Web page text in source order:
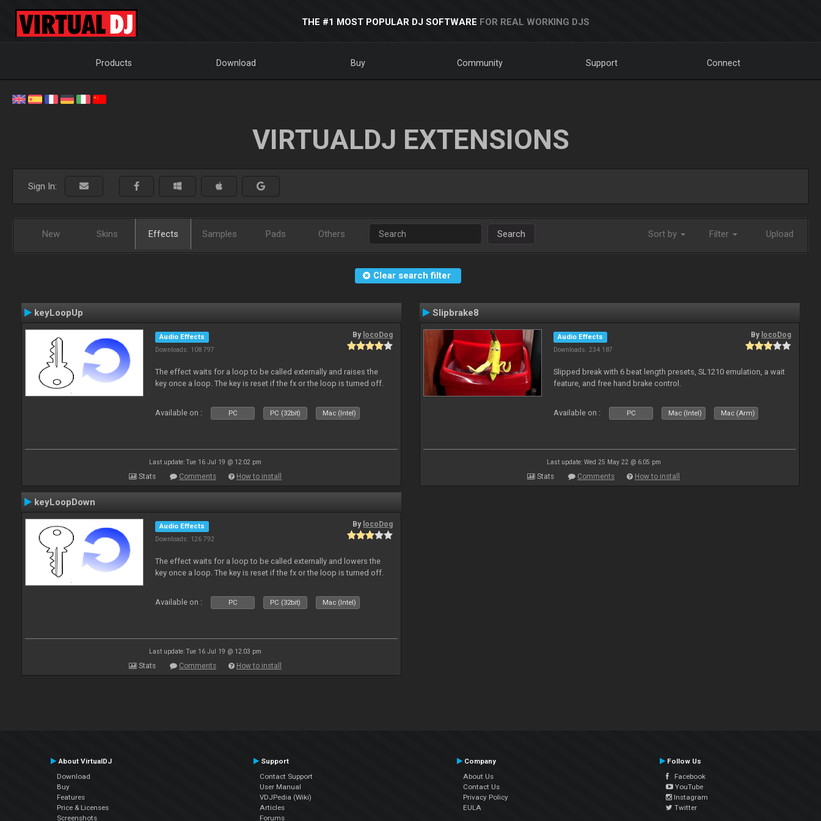
THE #1 MOST POPULAR DJ SOFTWARE FOR REAL WORKING DJS
Products Download Buy Community Support Connect
VIRTUALDJ EXTENSIONS
Sign In:
New Skins Effects Samples Pads Others Search Sort by Filter Upload
Clear search filter
keyLoopUp
Audio Effects
Downloads: 108 797
By locoDog
The effect waits for a loop to be called externally and raises the
key once a loop. The key is reset if the fx or the loop is turned off.
Available on : PC PC (32bit) Mac (Intel)
Last update: Tue 16 Jul 19 @ 12:02 pm
Stats Comments How to install
Slipbrake8
Audio Effects
Downloads: 234 187
By locoDog
Slipped break with 6 beat length presets, SL1210 emulation, a wait
feature, and free hand brake control.
Available on : PC Mac (Intel) Mac (Arm)
Last update: Wed 25 May 22 @ 6:05 pm
Stats Comments How to install
keyLoopDown
Audio Effects
Downloads: 126 792
By locoDog
The effect waits for a loop to be called externally and lowers the
key once a loop. The key is reset if the fx or the loop is turned off.
Available on : PC PC (32bit) Mac (Intel)
Last update: Tue 16 Jul 19 @ 12:03 pm
Stats Comments How to install
About VirtualDJ
Download
Buy
Features
Price & Licenses
Screenshots
Support
Contact Support
User Manual
VDJPedia (Wiki)
Articles
Forums
Company
About Us
Contact Us
Privacy Policy
EULA
Follow Us
Facebook
YouTube
Instagram
Twitter